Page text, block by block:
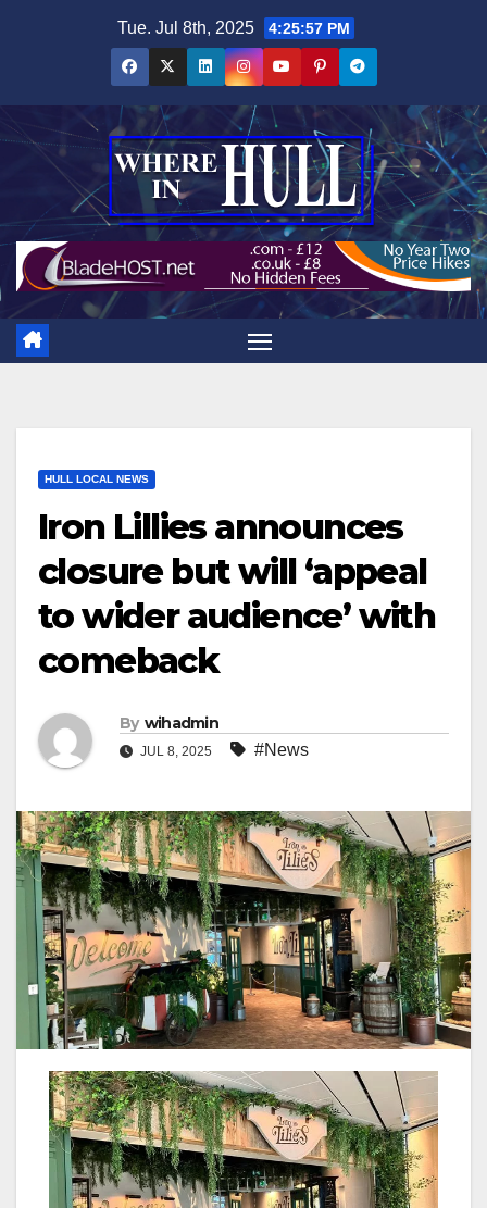
Tue. Jul 8th, 2025 4:25:58 PM
HULL LOCAL NEWS
Iron Lillies announces
closure but will ‘appeal
to wider audience’ with
comeback
By wihadmin
JUL 8, 2025 #News